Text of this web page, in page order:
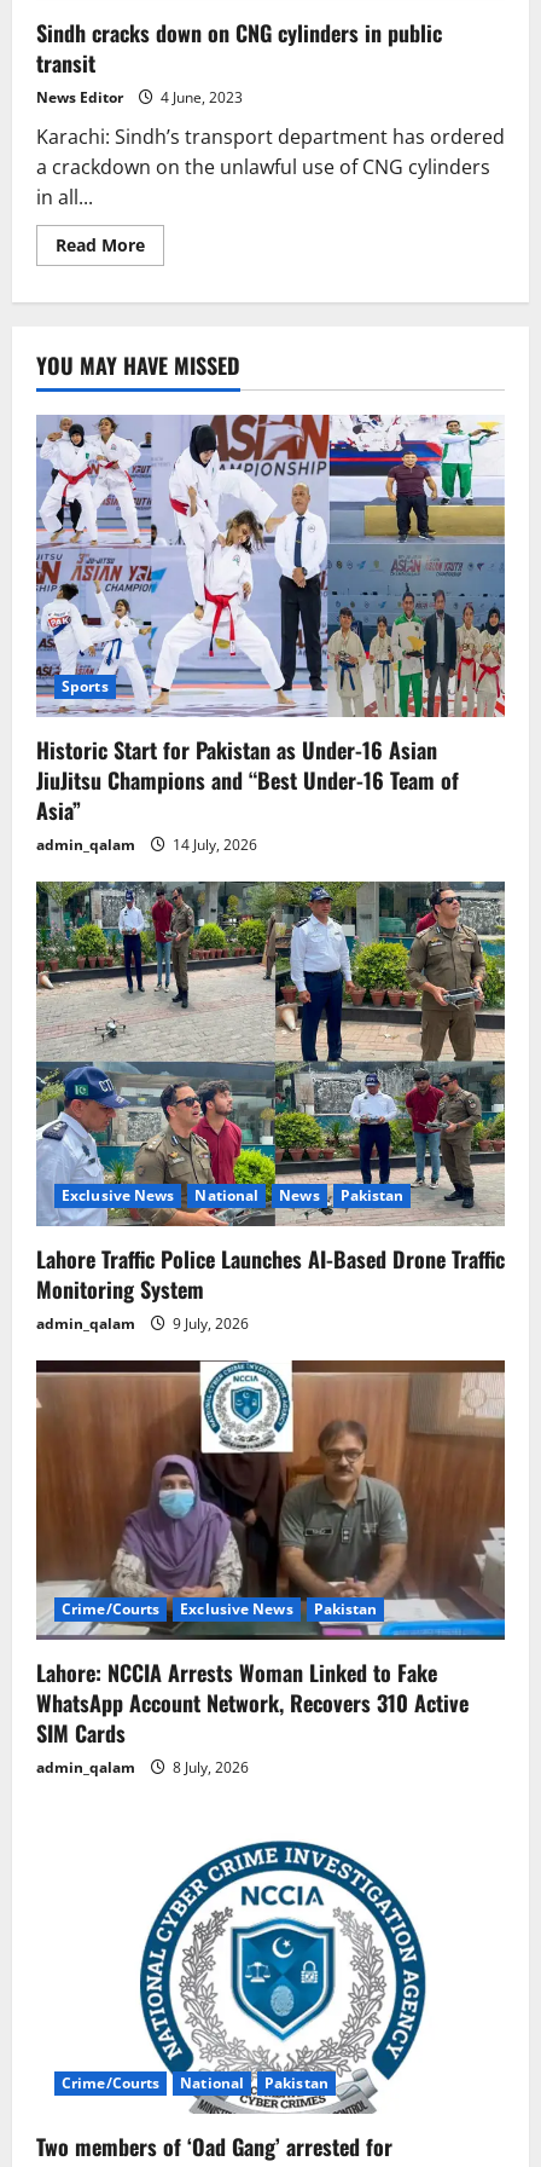
Sindh cracks down on CNG cylinders in public
transit
News Editor 4 June, 2023
Karachi: Sindh’s transport department has ordered
a crackdown on the unlawful use of CNG cylinders
in all...
Read MoreRead
more
CNG
cylinders
in
public
transit
YOU MAY HAVE MISSED
Sports
Historic Start for Pakistan as Under-16 Asian
JiuJitsu Champions and “Best Under-16 Team of
Asia”
admin_qalam 14 July, 2026
Exclusive News National News Pakistan
Lahore Traffic Police Launches AI-Based Drone Traffic
Monitoring System
admin_qalam 9 July, 2026
Crime/Courts Exclusive News Pakistan
Lahore: NCCIA Arrests Woman Linked to Fake
WhatsApp Account Network, Recovers 310 Active
SIM Cards
admin_qalam 8 July, 2026
Crime/Courts National Pakistan
Two members of ‘Oad Gang’ arrested for